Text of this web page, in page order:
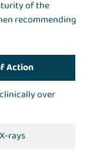
of the
recommending
Action
over
rays